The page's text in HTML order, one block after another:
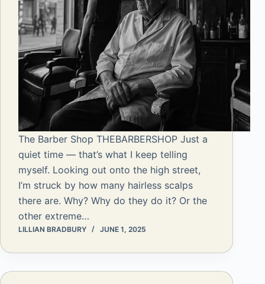
The Barber Shop THEBARBERSHOP Just a
quiet time — that’s what I keep telling
myself. Looking out onto the high street,
I’m struck by how many hairless scalps
there are. Why? Why do they do it? Or the
other extreme…
LILLIAN BRADBURY JUNE 1, 2025